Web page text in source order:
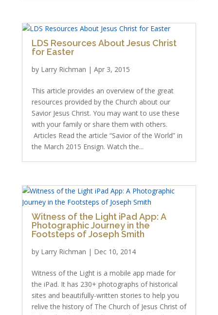
LDS Resources About Jesus Christ
for Easter
by Larry Richman | Apr 3, 2015
This article provides an overview of the great
resources provided by the Church about our
Savior Jesus Christ. You may want to use these
with your family or share them with others.
Articles Read the article “Savior of the World” in
the March 2015 Ensign. Watch the...
Witness of the Light iPad App: A
Photographic Journey in the
Footsteps of Joseph Smith
by Larry Richman | Dec 10, 2014
Witness of the Light is a mobile app made for
the iPad. It has 230+ photographs of historical
sites and beautifully-written stories to help you
relive the history of The Church of Jesus Christ of